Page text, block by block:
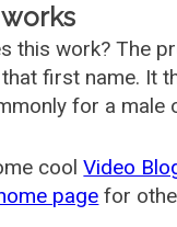
this work? The
first name. It
for a male
coolVideo
page for